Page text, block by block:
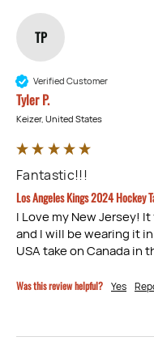
TP
Verified Customer
Tyler P.
Keizer, United States
Fantastic!!!
Los Angeles Kings 2024 Hockey
I Love my New Jersey!
and I will be wearing it
USA take on Canada in
Was this review helpful? Yes